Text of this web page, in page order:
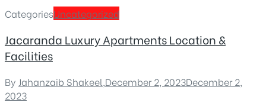
CategoriesUncategorized
Jacaranda Luxury Apartments Location &
Facilities
By Jahanzaib Shakeel December 2, 2023December 2,
2023